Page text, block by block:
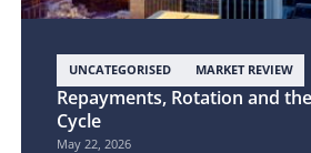
UNCATEGORISED MARKET REVIEW
Repayments, Rotation and
Cycle
May 22, 2026